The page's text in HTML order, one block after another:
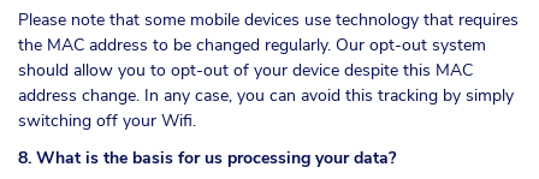
Please note that some mobile devices use technology that requires
the MAC address to be changed regularly. Our opt-out system
should allow you to opt-out of your device despite this MAC
address change. In any case, you can avoid this tracking by simply
switching off your Wifi.
8. What is the basis for us processing your data?